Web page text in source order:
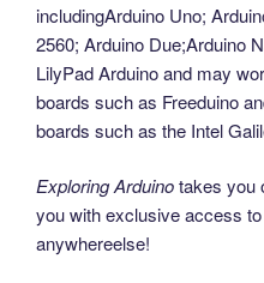
includingArduino Uno;
2560; Arduino Due;Arduino
LilyPad Arduino and may
boards such as Freeduino
boards such as the Intel
Exploring Arduinotakes you
you with exclusive access
anywhereelse!